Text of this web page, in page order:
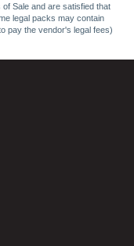
Sale and are satisfied that
legal packs may contain
pay the vendor's legal fees)